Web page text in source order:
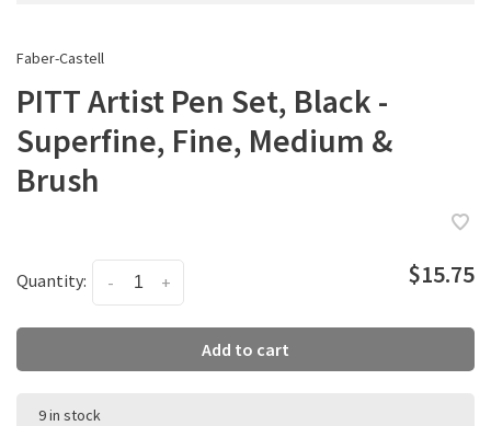
Faber-Castell
PITT Artist Pen Set, Black -
Superfine, Fine, Medium &
Brush
Quantity: +
- $15.75
Add to cart
9 in stock